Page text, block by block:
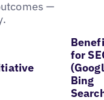
—
for
Bing